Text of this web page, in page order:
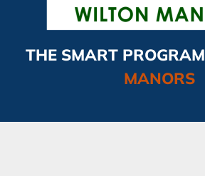
CAMPAIGN
SUBSCRIBE
THE SMART PROGRAM
MANORS